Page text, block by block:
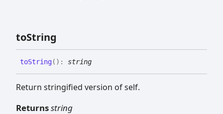
toString
toString( ) : string
Return stringified version of self.
Returnsstring